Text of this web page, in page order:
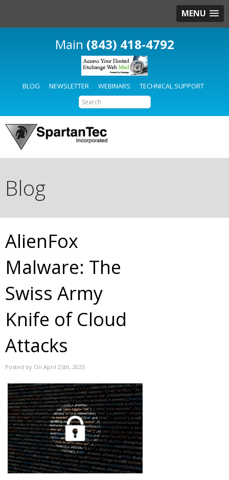
MENU
(843) 418-4792
BLOG NEWSLETTER WEBINARS TECHNICAL SUPPORT
Blog
AlienFox
Malware: The
Swiss Army
Knife of Cloud
Attacks
Posted by On April 25th, 2023